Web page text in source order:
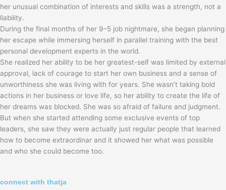
her unusual combination of interests and skills was a strength, not a
liability.
During the final months of her 9–5 job nightmare, she began planning
her escape while immersing herself in parallel training with the best
personal development experts in the world.
She realized her ability to be her greatest-self was limited by external
approval, lack of courage to start her own business and a sense of
unworthiness she was living with for years. She wasn’t taking bold
actions in her business or love life, so her ability to create the life of
her dreams was blocked. She was so afraid of failure and judgment.
But when she started attending some exclusive events of top
leaders, she saw they were actually just regular people that learned
how to become extraordinar and it showed her what was possible
and who she could become too.
connect with thatja